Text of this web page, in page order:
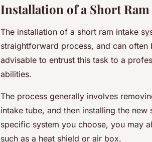
Installation of a Short
The installation of a short ram intake
straightforward process, and can often
advisable to entrust this task to a
abilities.
The process generally involves
intake tube, and then installing the
specific system you choose, you may
such as a heat shield or air box.